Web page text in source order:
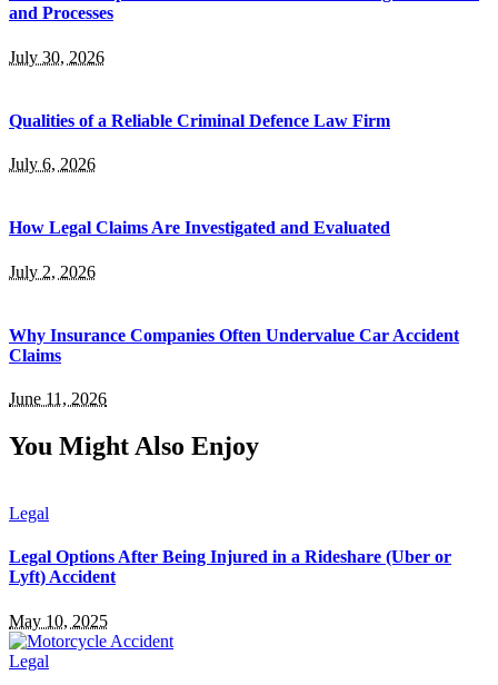
and Processes
July 30, 2026
Qualities of a Reliable Criminal Defence Law Firm
July 6, 2026
How Legal Claims Are Investigated and Evaluated
July 2, 2026
Why Insurance Companies Often Undervalue Car Accident
Claims
June 11, 2026
You Might Also Enjoy
Legal
Legal Options After Being Injured in a Rideshare (Uber or
Lyft) Accident
May 10, 2025
Legal